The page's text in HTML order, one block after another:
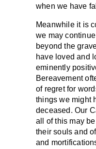
when we have
Meanwhile it is
we may
beyond the
have loved and
eminently
Bereavement
of regret for
things we might
deceased. Our
all of this may
their souls and
and